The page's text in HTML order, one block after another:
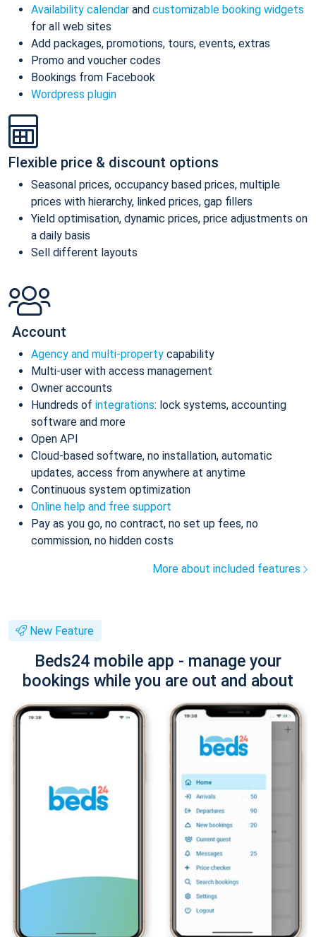
Availability calendar and customizable booking widgets
for all web sites
Add packages, promotions, tours, events, extras
Promo and voucher codes
Bookings from Facebook
Wordpress plugin
Flexible price & discount options
Seasonal prices, occupancy based prices, multiple
prices with hierarchy, linked prices, gap fillers
Yield optimisation, dynamic prices, price adjustments on
a daily basis
Sell different layouts
Account
Agency and multi-property capability
Multi-user with access management
Owner accounts
Hundreds of integrations: lock systems, accounting
software and more
Open API
Cloud-based software, no installation, automatic
updates, access from anywhere at anytime
Continuous system optimization
Online help and free support
Pay as you go, no contract, no set up fees, no
commission, no hidden costs
More about included features
New Feature
Beds24 mobile app - manage your
bookings while you are out and about